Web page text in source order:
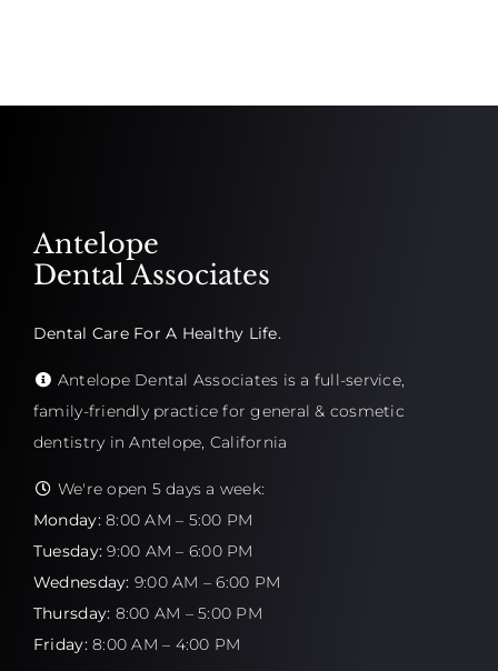
Antelope
Dental Associates
Dental Care For A Healthy Life.
Antelope Dental Associates is a full-service,
family-friendly practice for general & cosmetic
dentistry in Antelope, California
We're open 5 days a week:
Monday:8:00 AM – 5:00 PM
Tuesday: 9:00 AM – 6:00 PM
Wednesday: 9:00 AM – 6:00 PM
Thursday: 8:00 AM – 5:00 PM
Friday:8:00 AM – 4:00 PM